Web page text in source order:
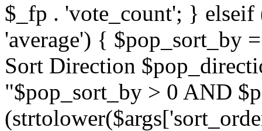
$_fp . 'vote_count'; }
'average') { $pop_sort_by
Sort Direction
"$pop_sort_by > 0 AND